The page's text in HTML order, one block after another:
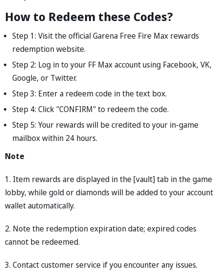
How to Redeem these Codes?
Step 1: Visit the official Garena Free Fire Max rewards
redemption website.
Step 2: Log in to your FF Max account using Facebook, VK,
Google, or Twitter.
Step 3: Enter a redeem code in the text box.
Step 4: Click "CONFIRM" to redeem the code.
Step 5: Your rewards will be credited to your in-game
mailbox within 24 hours.
Note
1. Item rewards are displayed in the [vault] tab in the game
lobby, while gold or diamonds will be added to your account
wallet automatically.
2. Note the redemption expiration date; expired codes
cannot be redeemed.
3. Contact customer service if you encounter any issues.